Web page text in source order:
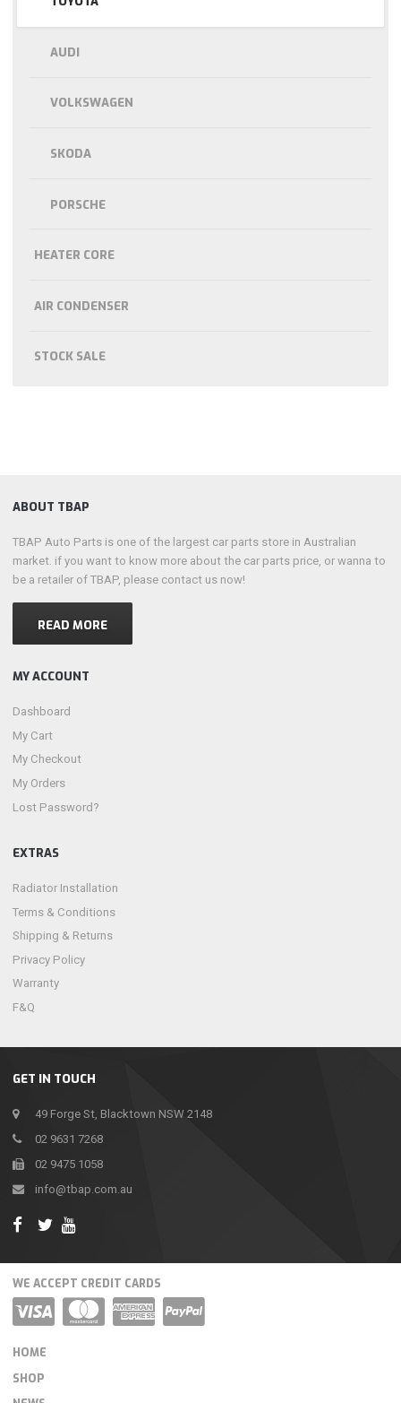
AUDI
VOLKSWAGEN
SKODA
PORSCHE
HEATER CORE
AIR CONDENSER
STOCK SALE
GET IN TOUCH
49 Forge St, Blacktown NSW 2148
02 9631 7268
02 9475 1058
info@tbap.com.au
ABOUT TBAP
TBAP Auto Parts is one of the largest car parts store in Australian
market. if you want to know more about the car parts price, or wanna to
be a retailer of TBAP, please contact us now!
READ MORE
MY ACCOUNT
Dashboard
My Cart
My Checkout
My Orders
Lost Password?
EXTRAS
Radiator Installation
Terms & Conditions
Shipping & Returns
Privacy Policy
Warranty
F&Q
WE ACCEPT CREDIT CARDS
HOME
SHOP